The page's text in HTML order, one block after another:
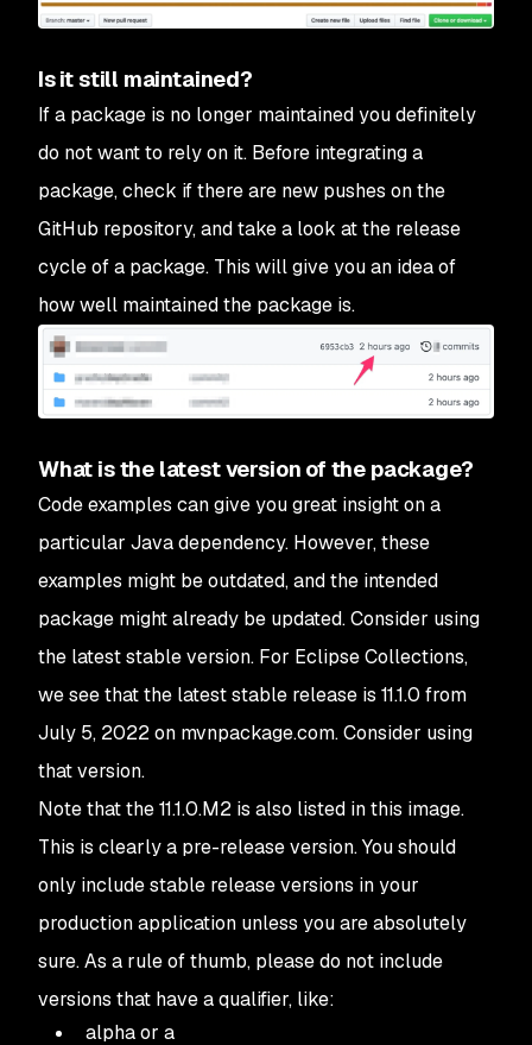
Is it still maintained?
If a package is no longer maintained you definitely
do not want to rely on it. Before integrating a
package, check if there are new pushes on the
GitHub repository, and take a look at the release
cycle of a package. This will give you an idea of
how well maintained the package is.
What is the latest version of the package?
Code examples can give you great insight on a
particular Java dependency. However, these
examples might be outdated, and the intended
package might already be updated. Consider using
the latest stable version. For Eclipse Collections,
we see that the latest stable release is 11.1.0 from
July 5, 2022 on mvnpackage.com. Consider using
that version.
Note that the 11.1.0.M2 is also listed in this image.
This is clearly a pre-release version. You should
only include stable release versions in your
production application unless you are absolutely
sure. As a rule of thumb, please do not include
versions that have a qualifier, like:
alpha or a